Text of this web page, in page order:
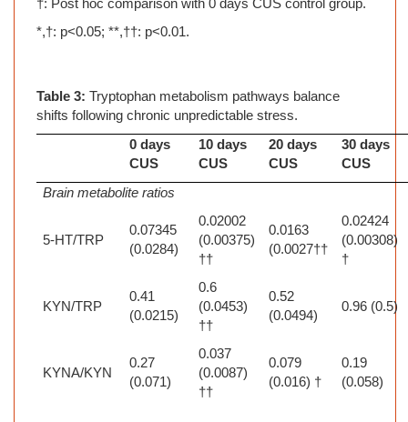
†: Post hoc comparison with 0 days CUS control group.
*,†: p<0.05; **,††: p<0.01.
Table 3: Tryptophan metabolism pathways balance
shifts following chronic unpredictable stress.
0 days
CUS
10 days
CUS
20 days
CUS
30 days
CUS
Brain metabolite ratios
5-HT/TRP
0.07345
(0.0284)
0.02002
(0.00375)
††
0.0163
(0.0027††
0.02424
(0.00308)
†
KYN/TRP
0.41
(0.0215)
0.6
(0.0453)
††
0.52
(0.0494)
0.96 (0.5)
KYNA/KYN
0.27
(0.071)
0.037
(0.0087)
††
0.079
(0.016) †
0.19
(0.058)